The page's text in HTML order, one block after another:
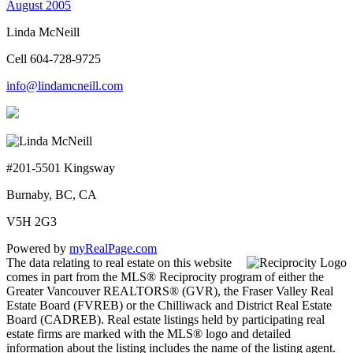
August 2005
Linda McNeill
Cell 604-728-9725
info@lindamcneill.com
#201-5501 Kingsway
Burnaby, BC, CA
V5H 2G3
Powered by myRealPage.com
The data relating to real estate on this website
comes in part from the MLS® Reciprocity program of either the
Greater Vancouver REALTORS® (GVR), the Fraser Valley Real
Estate Board (FVREB) or the Chilliwack and District Real Estate
Board (CADREB). Real estate listings held by participating real
estate firms are marked with the MLS® logo and detailed
information about the listing includes the name of the listing agent.